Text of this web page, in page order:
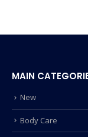
MAIN
New
Body Care